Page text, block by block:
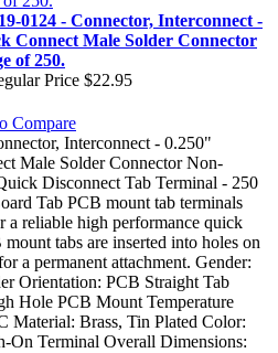
0124 - Connector, Interconnect -
Connect Male Solder Connector
of 250.
Price $22.95
Compare
Interconnect - 0.250"
Male Solder Connector Non-
Disconnect Tab Terminal - 250
Tab PCB mount tab terminals
a reliable high performance quick
tabs are inserted into holes on
a permanent attachment. Gender:
Orientation: PCB Straight Tab
Hole PCB Mount Temperature
Material: Brass, Tin Plated Color:
On Terminal Overall Dimensions: